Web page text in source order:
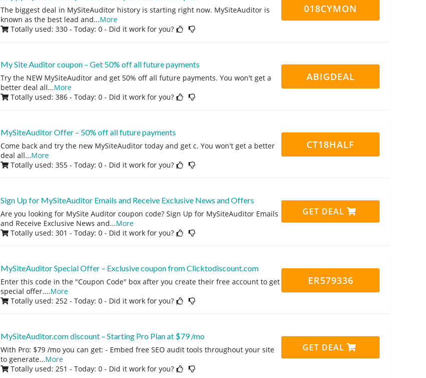
The biggest deal in MySiteAuditor history is starting right now. MySiteAuditor is
known as the best lead and...More
Totally used: 330 - Today: 0 - Did it work for you?
018CYMON
My Site Auditor coupon – Get 50% off all future payments
Try the NEW MySiteAuditor and get 50% off all future payments. You won't get a
better deal all...More
Totally used: 386 - Today: 0 - Did it work for you?
ABIGDEAL
MySiteAuditor Offer – 50% off all future payments
Come back and try the new MySiteAuditor today and get c. You won't get a better
deal all...More
Totally used: 355 - Today: 0 - Did it work for you?
CT18HALF
Sign Up for MySiteAuditor Emails and Receive Exclusive News and Offers
Are you looking for MySite Auditor coupon code? Sign Up for MySiteAuditor Emails
and Receive Exclusive News and...More
Totally used: 301 - Today: 0 - Did it work for you?
GET DEAL
MySiteAuditor Special Offer – Exclusive coupon from Clicktodiscount.com
Enter this code in the "Coupon Code" box after you create their free account to get
special offer....More
Totally used: 252 - Today: 0 - Did it work for you?
ER579336
MySiteAuditor.com discount – Starting Pro Plan at $79 /mo
With Pro: $79 /mo you can get: - Embed free SEO audit tools throughout your site
to generate...More
Totally used: 251 - Today: 0 - Did it work for you?
GET DEAL